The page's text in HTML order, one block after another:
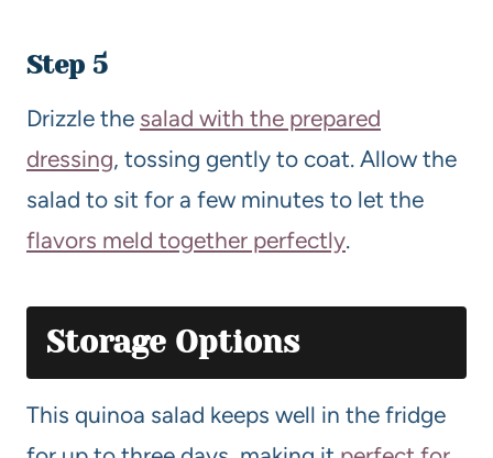
Step 5
Drizzle the salad with the prepared
dressing, tossing gently to coat. Allow the
salad to sit for a few minutes to let the
flavors meld together perfectly.
Storage Options
This quinoa salad keeps well in the fridge